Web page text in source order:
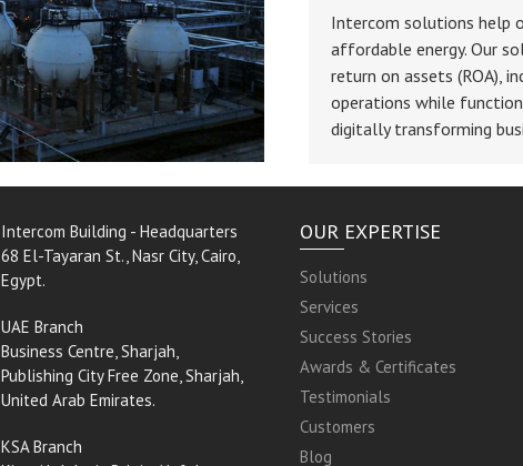
Intercom solutions help
affordable energy. Our
return on assets (ROA),
operations while
digitally transforming
Intercom Building - Headquarters
68 El-Tayaran St., Nasr City, Cairo,
Egypt.
UAE Branch
Business Centre, Sharjah,
Publishing City Free Zone, Sharjah,
United Arab Emirates.
KSA Branch
OUR EXPERTISE
Solutions
Services
Success Stories
Awards & Certificates
Testimonials
Customers
Blog